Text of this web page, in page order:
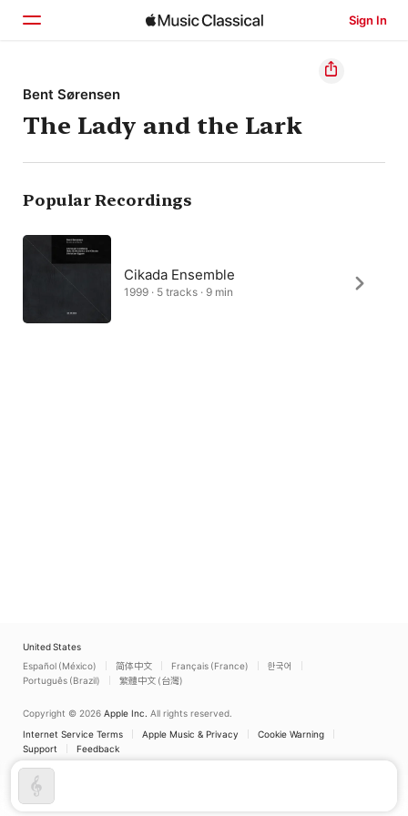
Sign In
Home
Browse
Search
Bent Sørensen
The Lady and the Lark
Popular Recordings
Cikada Ensemble
1999 · 5 tracks · 9 min
United States
Español (México)
简体中文 Français (France)
한국어
Português (Brazil)
繁體中文 (台灣)
Copyright © 2026 Apple Inc. All rights reserved.
Internet Service Terms
Apple Music & Privacy
Cookie Warning
Support
Feedback